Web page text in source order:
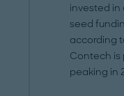
invested in
seed
according
Contech is
peaking in